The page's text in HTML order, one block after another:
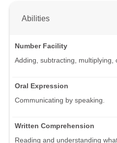
Abilities
Number Facility
Adding, subtracting, multiplying,
Oral Expression
Communicating by speaking.
Written Comprehension
Reading and understanding